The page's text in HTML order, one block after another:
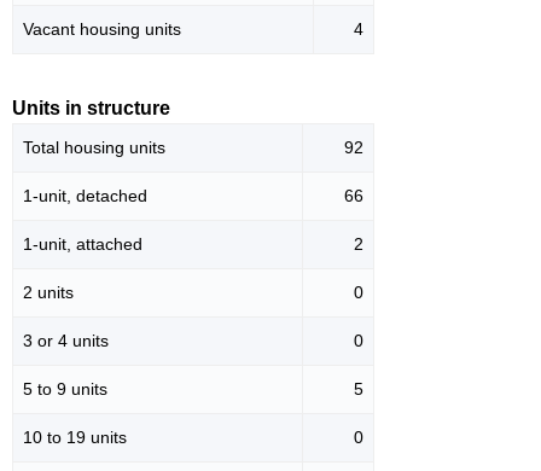
Vacant housing units 4
Units in structure
Total housing units 92
1-unit, detached 66
1-unit, attached 2
2 units 0
3 or 4 units 0
5 to 9 units 5
10 to 19 units 0